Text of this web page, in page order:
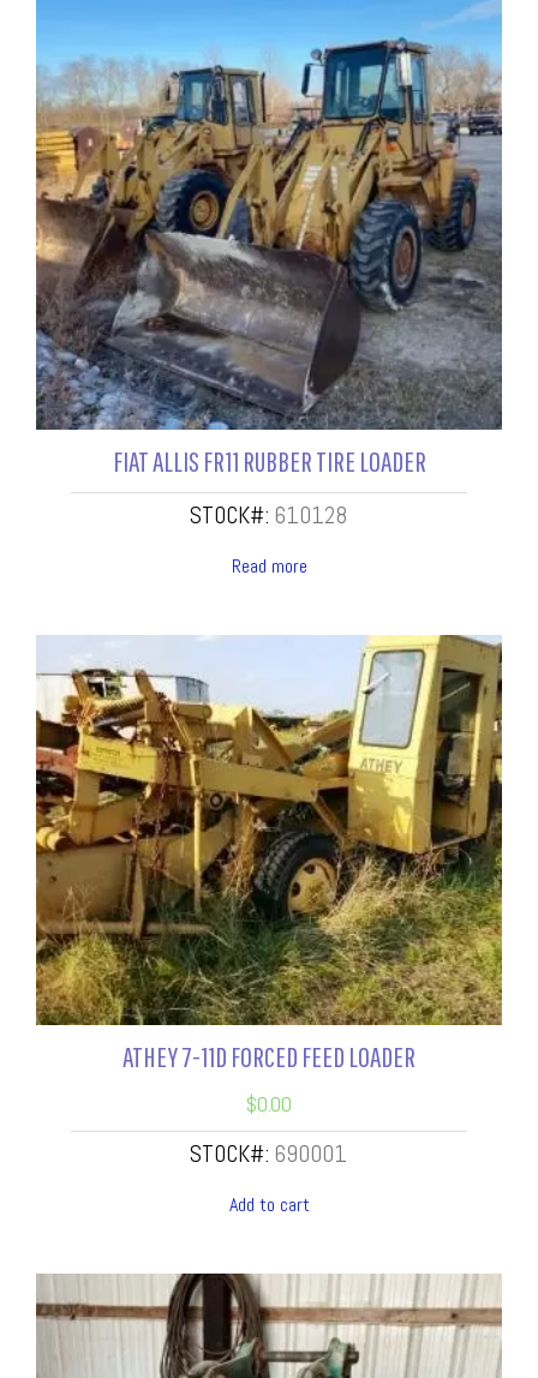
FIAT ALLIS FR11 RUBBER TIRE LOADER
STOCK#: 610128
Read more
ATHEY 7-11D FORCED FEED LOADER
$0.00
STOCK#: 690001
Add to cart